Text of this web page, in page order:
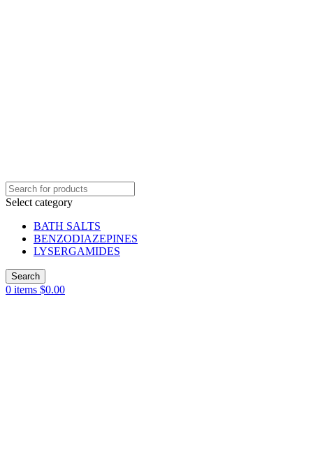
Select category
BATH SALTS
BENZODIAZEPINES
LYSERGAMIDES
Search
0 items $0.00